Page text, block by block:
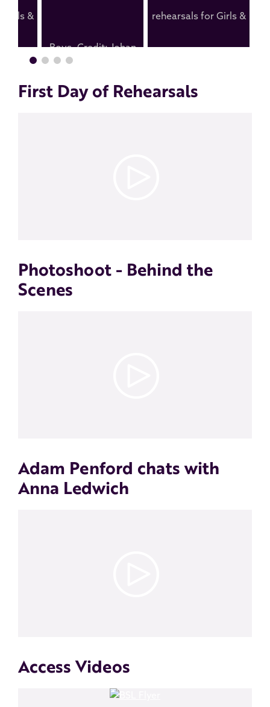
First Day of Rehearsals
Photoshoot - Behind the
Scenes
Adam Penford chats with
Anna Ledwich
Access Videos